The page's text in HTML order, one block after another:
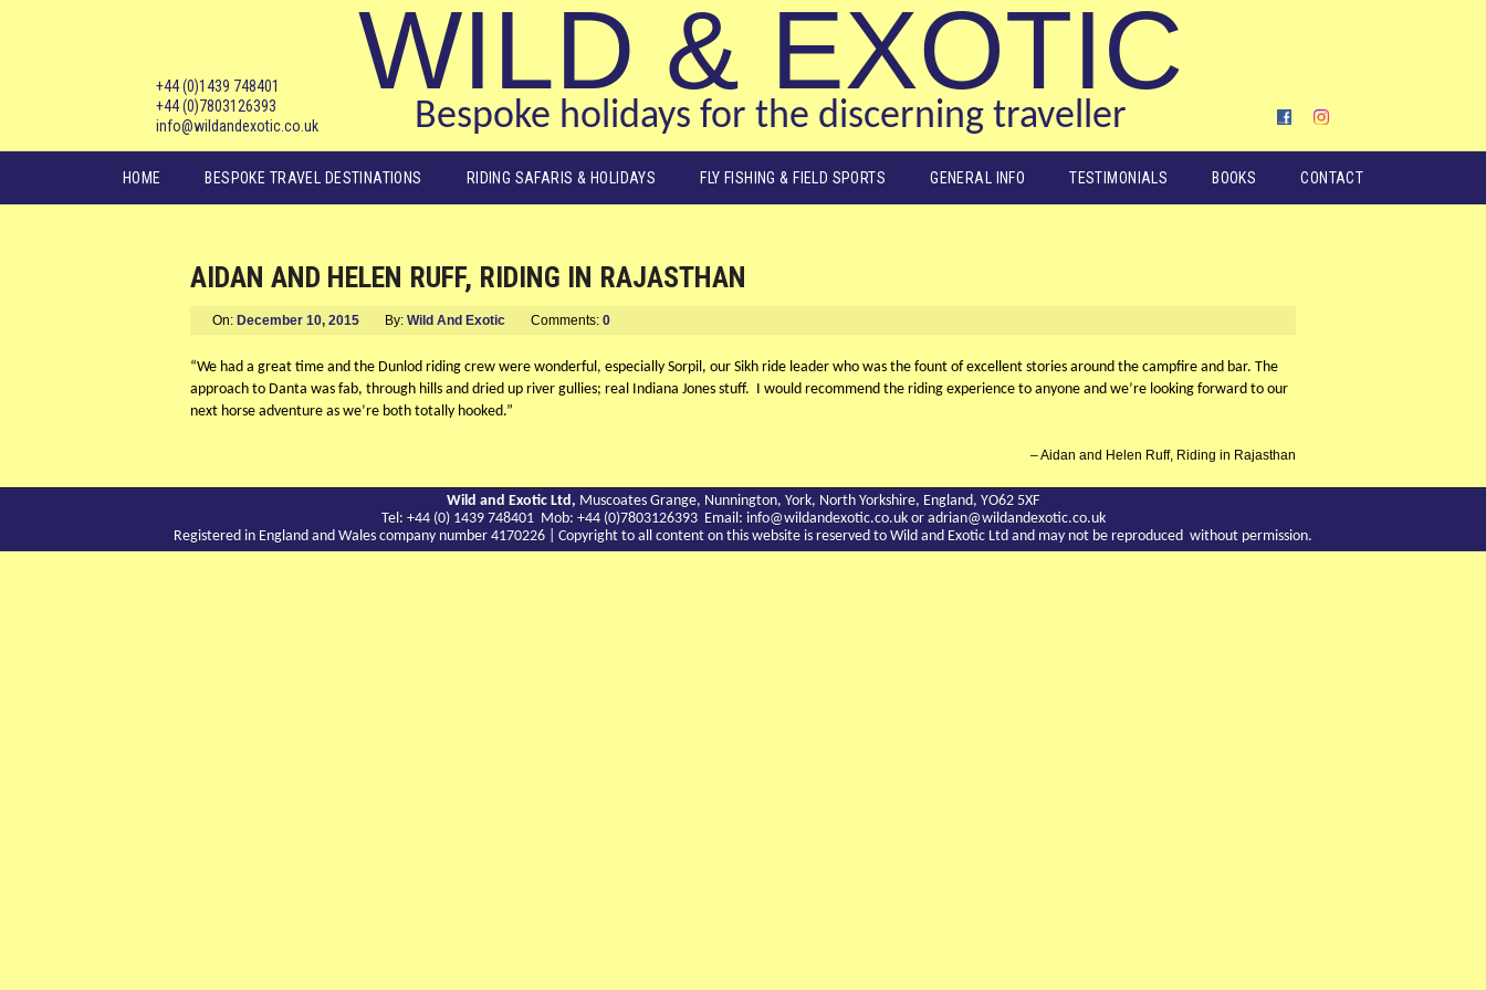
+44 (0)1439 748401
+44 (0)7803126393
info@wildandexotic.co.uk
WILD & EXOTIC
Bespoke holidays for the discerning traveller
HOME BESPOKE TRAVEL DESTINATIONS RIDING SAFARIS & HOLIDAYS FLY FISHING & FIELD SPORTS GENERAL INFO TESTIMONIALS BOOKS CONTACT
AIDAN AND HELEN RUFF, RIDING IN RAJASTHAN
On: December 10, 2015 By: Wild And Exotic Comments: 0
“We had a great time and the Dunlod riding crew were wonderful, especially Sorpil, our Sikh ride leader who was the fount of excellent stories around the campfire and bar. The
approach to Danta was fab, through hills and dried up river gullies; real Indiana Jones stuff. I would recommend the riding experience to anyone and we’re looking forward to our
next horse adventure as we’re both totally hooked.”
Aidan and Helen Ruff, Riding in Rajasthan
Wild and Exotic Ltd, Muscoates Grange, Nunnington, York, North Yorkshire, England, YO62 5XF
Tel: +44 (0) 1439 748401 Mob: +44 (0)7803126393 Email: info@wildandexotic.co.ukor adrian@wildandexotic.co.uk
Registered in England and Wales company number 4170226 | Copyright to all content on this website is reserved to Wild and Exotic Ltd and may not be reproduced without permission.